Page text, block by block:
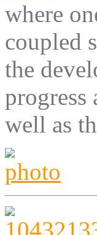
where
coupled
the
well as